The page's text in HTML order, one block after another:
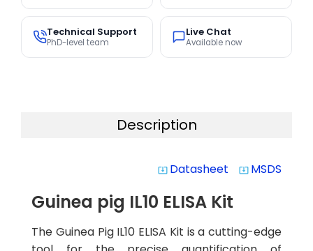
Technical Support
PhD-level team
Live Chat
Available now
Description
system_update_alt Datasheet system_update_alt MSDS
Guinea pig IL10 ELISA Kit
The Guinea Pig IL10 ELISA Kit is a cutting-edge